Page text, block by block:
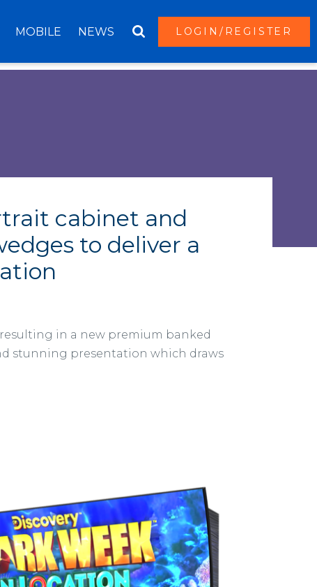
MOBILE NEWS LOGIN/REGISTER
cabinet and
to deliver a
in a new premium banked
stunning presentation which draws